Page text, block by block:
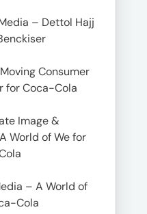
– Dettol Hajj
Consumer
for Coca-Cola
Image &
World of We for
– A World of
Cola